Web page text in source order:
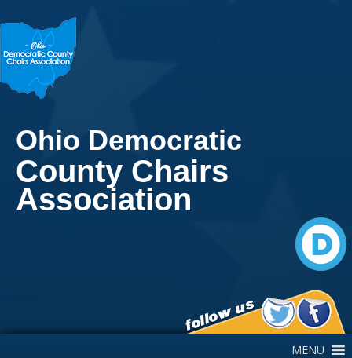
Ohio Democratic
County Chairs
Association
MENU